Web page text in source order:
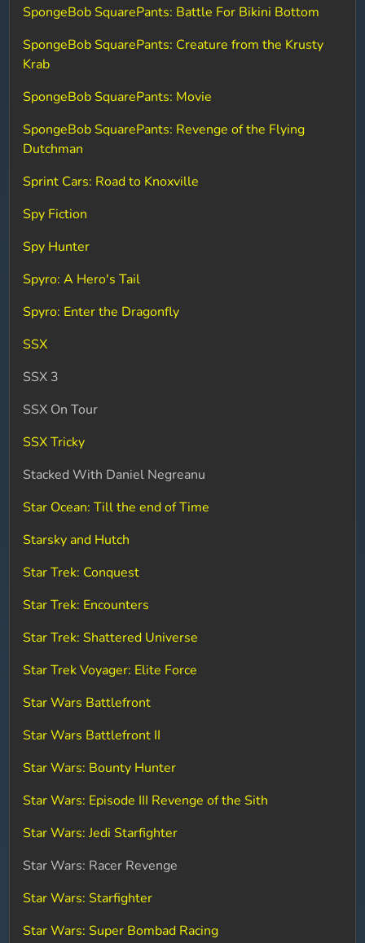
SpongeBob SquarePants: Battle For Bikini Bottom
SpongeBob SquarePants: Creature from the Krusty
Krab
SpongeBob SquarePants: Movie
SpongeBob SquarePants: Revenge of the Flying
Dutchman
Sprint Cars: Road to Knoxville
Spy Fiction
Spy Hunter
Spyro: A Hero's Tail
Spyro: Enter the Dragonfly
SSX
SSX 3
SSX On Tour
SSX Tricky
Stacked With Daniel Negreanu
Star Ocean: Till the end of Time
Starsky and Hutch
Star Trek: Conquest
Star Trek: Encounters
Star Trek: Shattered Universe
Star Trek Voyager: Elite Force
Star Wars Battlefront
Star Wars Battlefront II
Star Wars: Bounty Hunter
Star Wars: Episode III Revenge of the Sith
Star Wars: Jedi Starfighter
Star Wars: Racer Revenge
Star Wars: Starfighter
Star Wars: Super Bombad Racing